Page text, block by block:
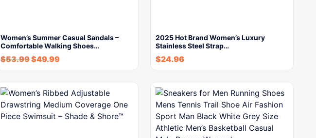
Women’s Summer Casual Sandals –
Comfortable Walking Shoes…
$53.99$49.99
2025 Hot Brand Women’s Luxury
Stainless Steel Strap…
$24.96